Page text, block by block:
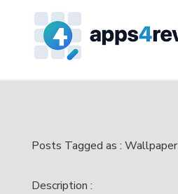
Posts Tagged as : Wallpaper
Description :